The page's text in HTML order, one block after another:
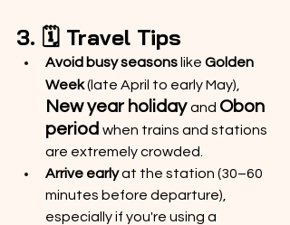
3. 🗓️ Travel Tips
Avoid busy seasons like Golden
Week (late April to early May),
New year holiday and Obon
period when trains and stations
are extremely crowded.
Arrive early at the station (30–60
minutes before departure),
especially if you're using a